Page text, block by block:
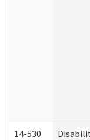
14-530